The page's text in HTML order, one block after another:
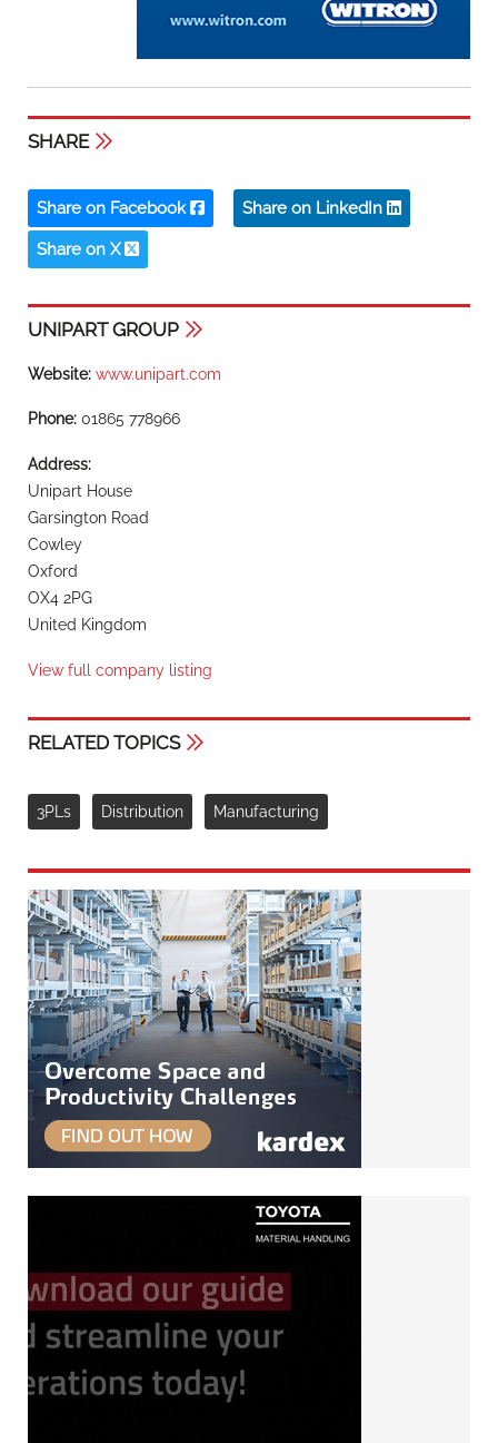
SHARE
Share on Facebook Share on LinkedIn
Share on X
UNIPART GROUP
Website: www.unipart.com
Phone: 01865 778966
Address:
Unipart House
Garsington Road
Cowley
Oxford
OX4 2PG
United Kingdom
View full company listing
RELATED TOPICS
3PLs Distribution Manufacturing